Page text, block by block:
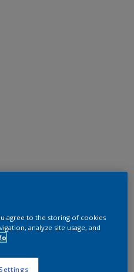
agree to the storing of cookies
analyze site usage, and